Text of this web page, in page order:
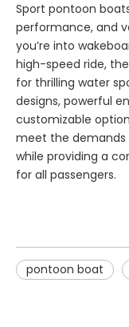
Sport pontoon
performance, and
you’re into
high-speed ride,
for thrilling water
designs, powerful
customizable
meet the demands
while providing a
for all passengers.
pontoon boat